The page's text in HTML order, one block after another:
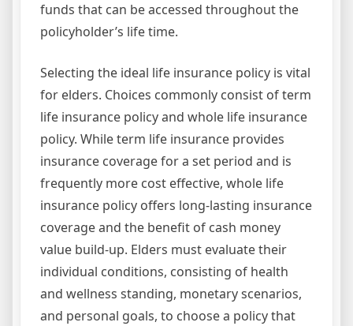
funds that can be accessed throughout the
policyholder’s life time.
Selecting the ideal life insurance policy is vital
for elders. Choices commonly consist of term
life insurance policy and whole life insurance
policy. While term life insurance provides
insurance coverage for a set period and is
frequently more cost effective, whole life
insurance policy offers long-lasting insurance
coverage and the benefit of cash money
value build-up. Elders must evaluate their
individual conditions, consisting of health
and wellness standing, monetary scenarios,
and personal goals, to choose a policy that